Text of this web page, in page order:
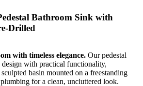
Bathroom Sink with
Drilled
with timeless elegance. Our pedestal
design with practical functionality,
basin mounted on a freestanding
for a clean, uncluttered look.